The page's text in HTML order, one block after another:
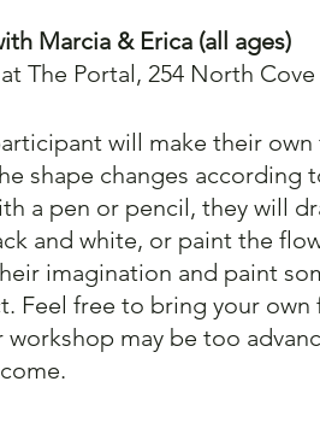
Marcia & Erica (all ages)
The Portal, 254 North Cove
will make their
shape changes according
a pen or pencil, they will
and white, or paint the
imagination and paint
Feel free to bring your own
may be too